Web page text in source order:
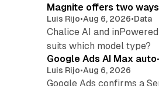
Magnite offers two
Luis Rijo•Aug 6, 2026•Data
Chalice AI and
suits which model type?
Google Ads AI Max
Luis Rijo•Aug 6, 2026
Google Ads confirms a